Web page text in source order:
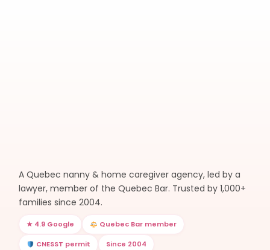
A Quebec nanny & home caregiver agency, led by a
lawyer, member of the Quebec Bar. Trusted by 1,000+
families since 2004.
★ 4.9 Google Quebec Bar member
CNESST permit Since 2004